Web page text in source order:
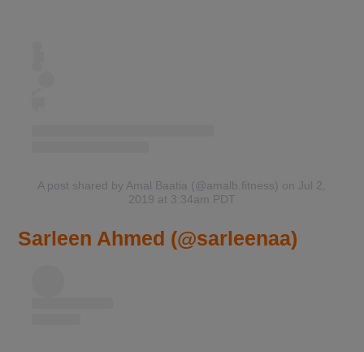
A post shared by Amal Baatia (@amalb.fitness) on Jul 2,
2019 at 3:34am PDT
Sarleen Ahmed (@sarleenaa)